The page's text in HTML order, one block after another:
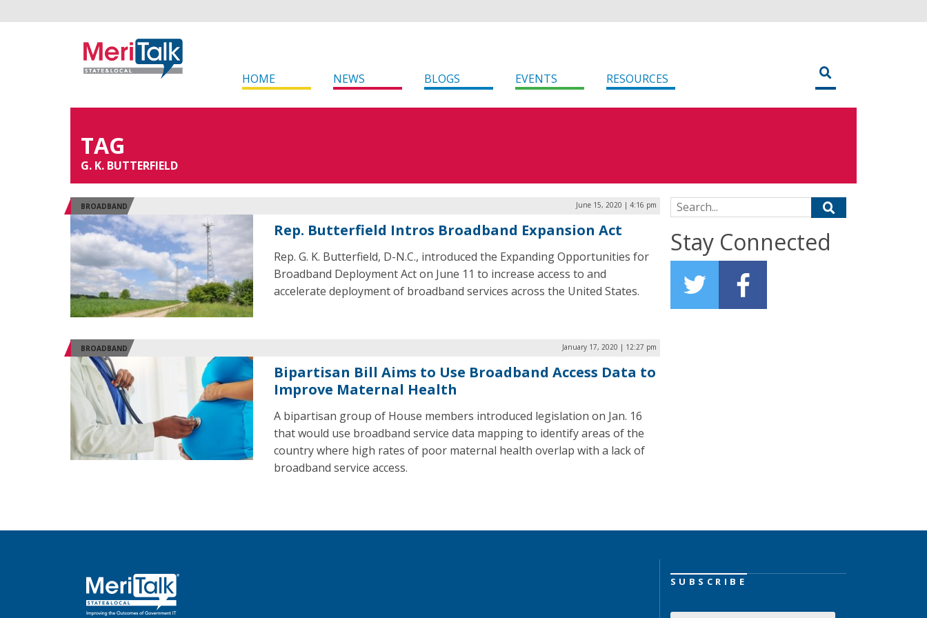
HOME NEWS BLOGS EVENTS RESOURCES
TAG
G. K. BUTTERFIELD
BROADBAND June 15, 2020 | 4:16 pm
Rep. Butterfield Intros Broadband Expansion Act
Rep. G. K. Butterfield, D-N.C., introduced the Expanding Opportunities for
Broadband Deployment Act on June 11 to increase access to and
accelerate deployment of broadband services across the United States.
BROADBAND January 17, 2020 | 12:27 pm
Bipartisan Bill Aims to Use Broadband Access Data to
Improve Maternal Health
A bipartisan group of House members introduced legislation on Jan. 16
that would use broadband service data mapping to identify areas of the
country where high rates of poor maternal health overlap with a lack of
broadband service access.
Search for:
Stay Connected
SUBSCRIBE